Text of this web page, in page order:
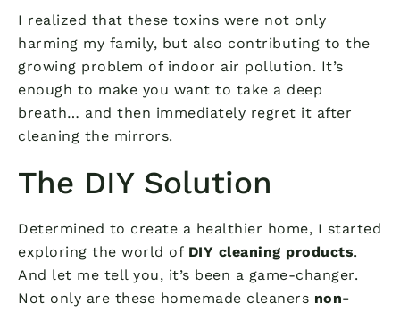
I realized that these toxins were not only
harming my family, but also contributing to the
growing problem of indoor air pollution. It’s
enough to make you want to take a deep
breath… and then immediately regret it after
cleaning the mirrors.
The DIY Solution
Determined to create a healthier home, I started
exploring the world of DIY cleaning products.
And let me tell you, it’s been a game-changer.
Not only are these homemade cleaners non-